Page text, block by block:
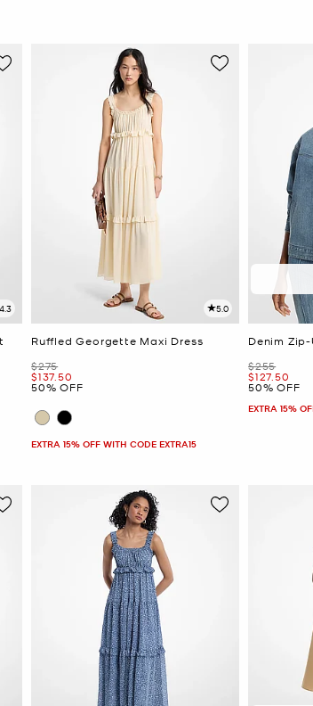
4.3 5.0
Ruffled Georgette Maxi Dress
Was
$275
Now
$137.50
50% OFF
EXTRA 15% OFF WITH CODE EXTRA15
Denim
Was
$255
Now
$127.50
50% OFF
EXTRA 15%